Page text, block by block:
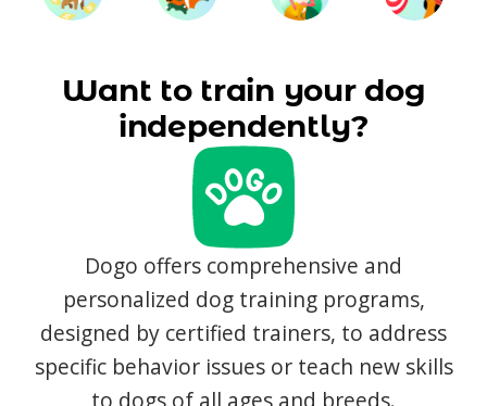
Want to train your dog
independently?
Dogo offers comprehensive and
personalized dog training programs,
designed by certified trainers, to address
specific behavior issues or teach new skills
to dogs of all ages and breeds.